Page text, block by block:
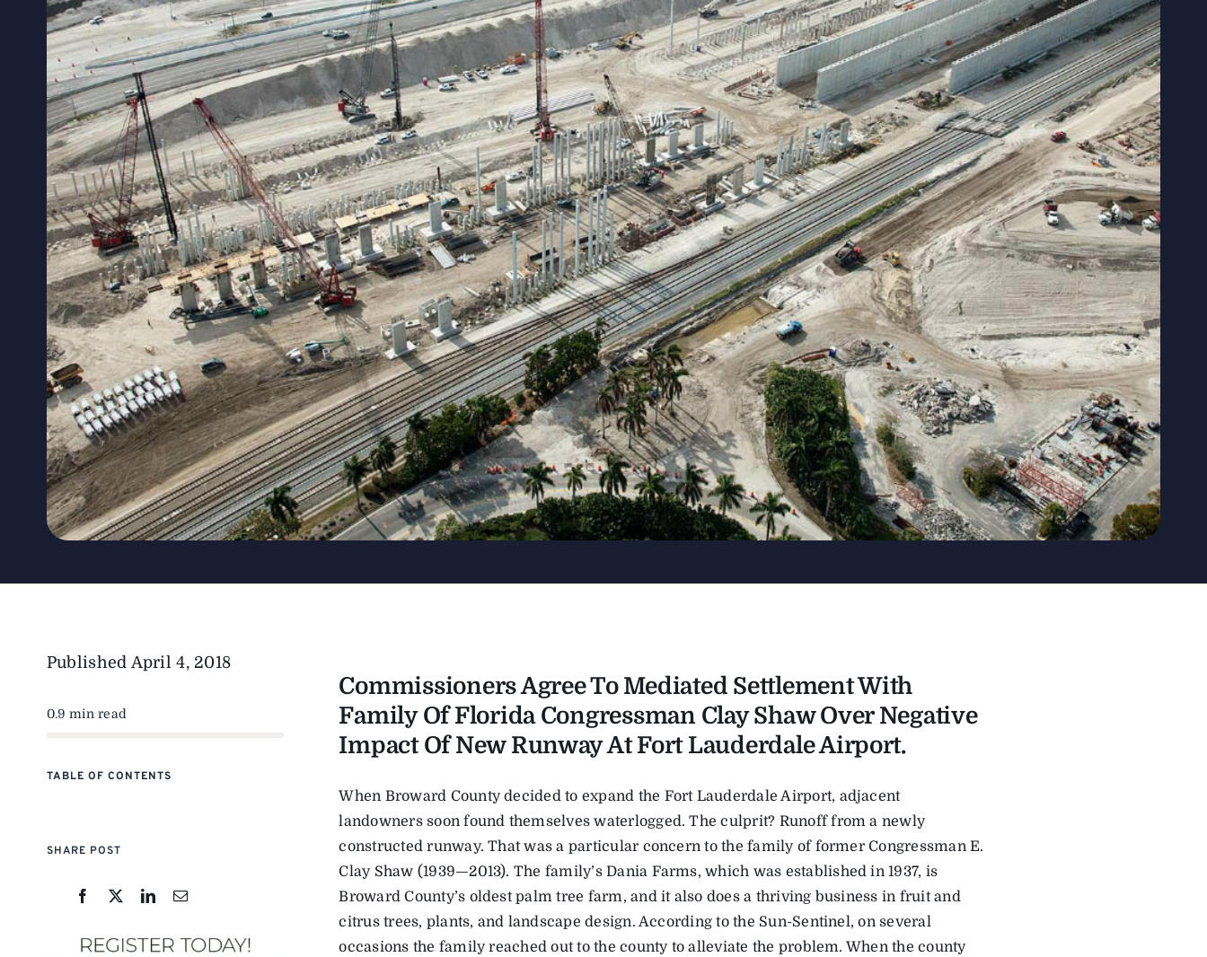
Published April 4, 2018
0.9 min read
TABLE OF CONTENTS
SHARE POST
Commissioners Agree To Mediated Settlement With
Family Of Florida Congressman Clay Shaw Over Negative
Impact Of New Runway At Fort Lauderdale Airport.
When Broward County decided to expand the Fort Lauderdale Airport, adjacent
landowners soon found themselves waterlogged. The culprit? Runoff from a newly
constructed runway. That was a particular concern to the family of former Congressman E.
Clay Shaw (1939—2013). The family’s Dania Farms, which was established in 1937, is
Broward County’s oldest palm tree farm, and it also does a thriving business in fruit and
citrus trees, plants, and landscape design. According to the Sun-Sentinel, on several
occasions the family reached out to the county to alleviate the problem. When the county